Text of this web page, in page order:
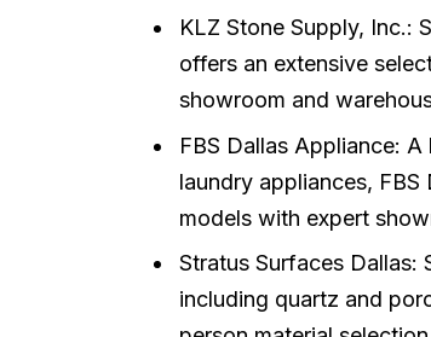
KLZ Stone Supply, Inc.:
offers an extensive
showroom and
FBS Dallas Appliance:
laundry appliances,
models with expert
Stratus Surfaces Dallas:
including quartz and